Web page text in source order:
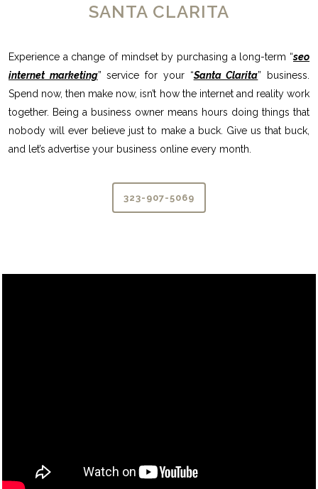
SANTA CLARITA
Experience a change of mindset by purchasing a long-term “seo
internet marketing” service for your “Santa Clarita” business.
Spend now, then make now, isn’t how the internet and reality work
together. Being a business owner means hours doing things that
nobody will ever believe just to make a buck. Give us that buck,
and let’s advertise your business online every month.
323-907-5069